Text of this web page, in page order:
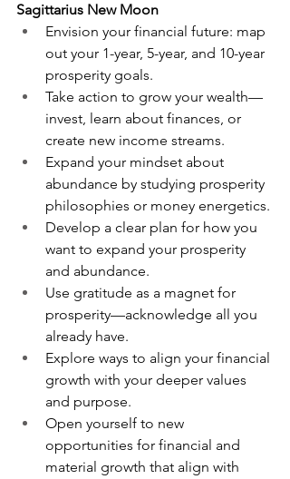
Sagittarius New Moon
Envision your financial future: map
out your 1-year, 5-year, and 10-year
prosperity goals.
Take action to grow your wealth—
invest, learn about finances, or
create new income streams.
Expand your mindset about
abundance by studying prosperity
philosophies or money energetics.
Develop a clear plan for how you
want to expand your prosperity
and abundance.
Use gratitude as a magnet for
prosperity—acknowledge all you
already have.
Explore ways to align your financial
growth with your deeper values
and purpose.
Open yourself to new
opportunities for financial and
material growth that align with